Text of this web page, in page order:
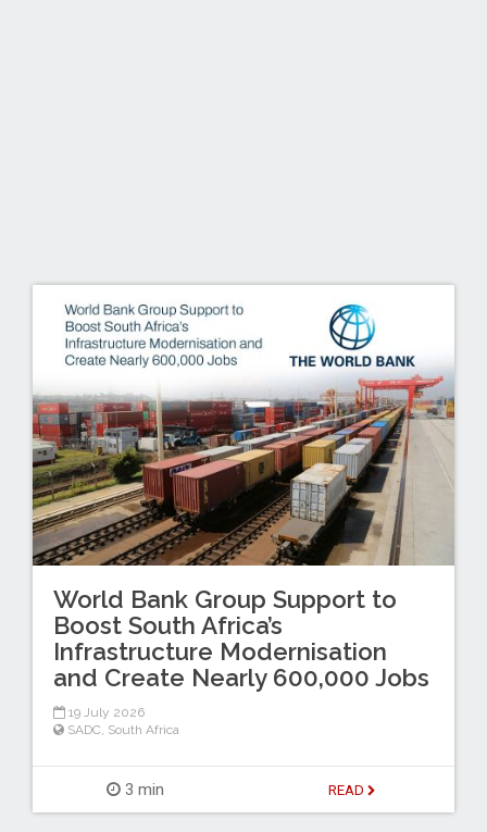
World Bank Group Support to
Boost South Africa’s
Infrastructure Modernisation
and Create Nearly 600,000 Jobs
19 July 2026
SADC, South Africa
3 min READ